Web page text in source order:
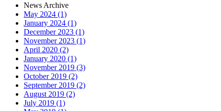
News Archive
May 2024 (1)
January 2024 (1)
December 2023 (1)
November 2023 (1)
April 2020 (2)
January 2020 (1)
November 2019 (3)
October 2019 (2)
September 2019 (2)
August 2019 (2)
July 2019 (1)